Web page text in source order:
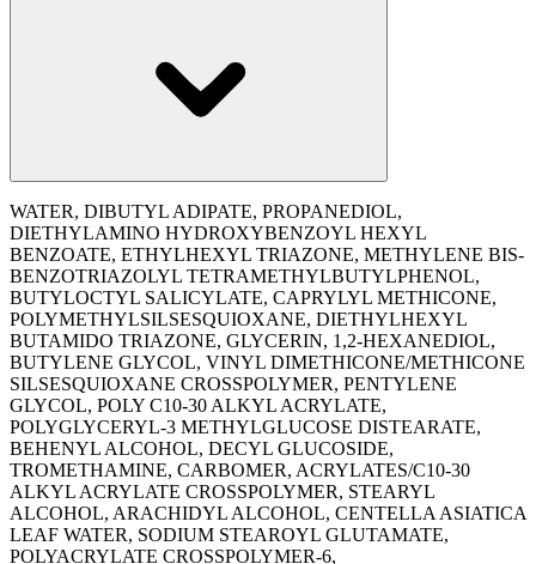
WATER, DIBUTYL ADIPATE, PROPANEDIOL,
DIETHYLAMINO HYDROXYBENZOYL HEXYL
BENZOATE, ETHYLHEXYL TRIAZONE, METHYLENE BIS-
BENZOTRIAZOLYL TETRAMETHYLBUTYLPHENOL,
BUTYLOCTYL SALICYLATE, CAPRYLYL METHICONE,
POLYMETHYLSILSESQUIOXANE, DIETHYLHEXYL
BUTAMIDO TRIAZONE, GLYCERIN, 1,2-HEXANEDIOL,
BUTYLENE GLYCOL, VINYL DIMETHICONE/METHICONE
SILSESQUIOXANE CROSSPOLYMER, PENTYLENE
GLYCOL, POLY C10-30 ALKYL ACRYLATE,
POLYGLYCERYL-3 METHYLGLUCOSE DISTEARATE,
BEHENYL ALCOHOL, DECYL GLUCOSIDE,
TROMETHAMINE, CARBOMER, ACRYLATES/C10-30
ALKYL ACRYLATE CROSSPOLYMER, STEARYL
ALCOHOL, ARACHIDYL ALCOHOL, CENTELLA ASIATICA
LEAF WATER, SODIUM STEAROYL GLUTAMATE,
POLYACRYLATE CROSSPOLYMER-6,